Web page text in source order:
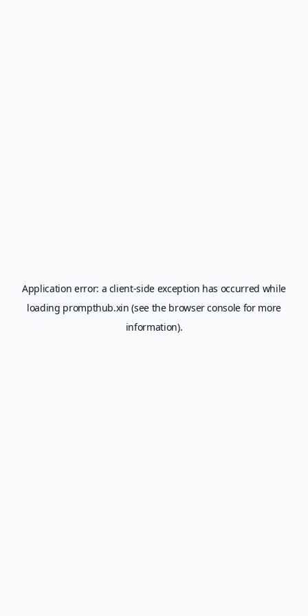
Application error: a client-side exception has occurred while
loading prompthub.xin (see the browser console for more
information).